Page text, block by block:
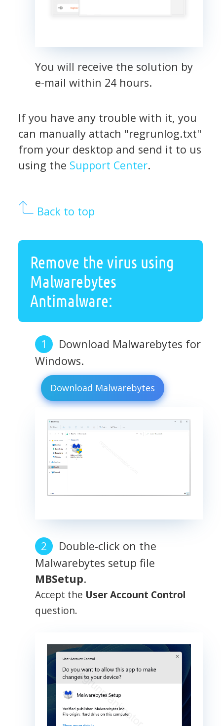
You will receive the solution by
e-mail within 24 hours.
If you have any trouble with it, you
can manually attach "regrunlog.txt"
from your desktop and send it to us
using the Support Center.
Back to top
Remove the virus using
Malwarebytes
Antimalware:
Download Malwarebytes for
Windows.
Download Malwarebytes
Double-click on the
Malwarebytes setup file
MBSetup.
Accept the User Account Control
question.